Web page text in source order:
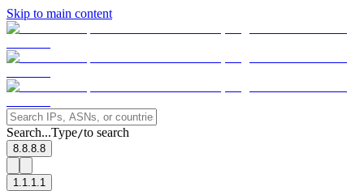
Skip to main content
Search...Type/to search
8.8.8.8
1.1.1.1